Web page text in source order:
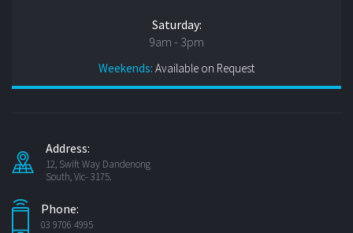
Saturday:
9am - 3pm
Weekends: Available on Request
Address:
12, Swift Way Dandenong
South, Vic- 3175.
Phone:
03 9706 4995